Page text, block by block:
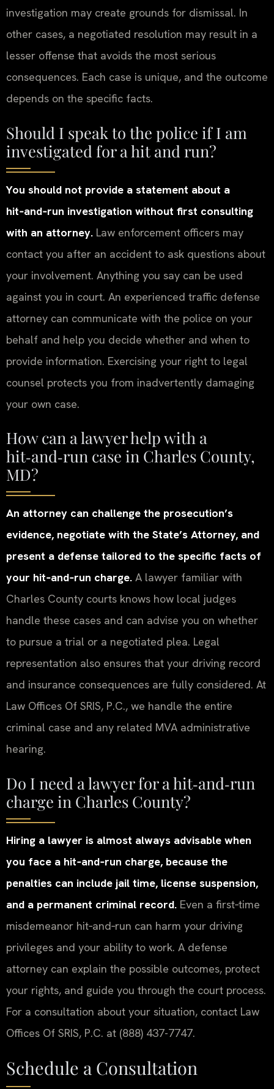
investigation may create grounds for dismissal. In
other cases, a negotiated resolution may result in a
lesser offense that avoids the most serious
consequences. Each case is unique, and the outcome
depends on the specific facts.
Should I speak to the police if I am
investigated for a hit and run?
You should not provide a statement about a
hit‑and‑run investigation without first consulting
with an attorney. Law enforcement officers may
contact you after an accident to ask questions about
your involvement. Anything you say can be used
against you in court. An experienced traffic defense
attorney can communicate with the police on your
behalf and help you decide whether and when to
provide information. Exercising your right to legal
counsel protects you from inadvertently damaging
your own case.
How can a lawyer help with a
hit‑and‑run case in Charles County,
MD?
An attorney can challenge the prosecution’s
evidence, negotiate with the State’s Attorney, and
present a defense tailored to the specific facts of
your hit‑and‑run charge. A lawyer familiar with
Charles County courts knows how local judges
handle these cases and can advise you on whether
to pursue a trial or a negotiated plea. Legal
representation also ensures that your driving record
and insurance consequences are fully considered. At
Law Offices Of SRIS, P.C., we handle the entire
criminal case and any related MVA administrative
hearing.
Do I need a lawyer for a hit‑and‑run
charge in Charles County?
Hiring a lawyer is almost always advisable when
you face a hit‑and‑run charge, because the
penalties can include jail time, license suspension,
and a permanent criminal record. Even a first‑time
misdemeanor hit‑and‑run can harm your driving
privileges and your ability to work. A defense
attorney can explain the possible outcomes, protect
your rights, and guide you through the court process.
For a consultation about your situation, contact Law
Offices Of SRIS, P.C. at (888) 437-7747.
Schedule a Consultation